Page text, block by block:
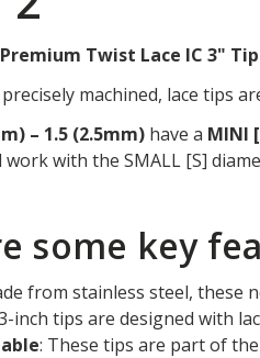
Twist Lace IC 3"
precisely machined, lace tips
– 1.5 (2.5mm) have a MINI
work with the SMALL [S]
some key
from stainless steel, these
inch tips are designed with
: These tips are part of